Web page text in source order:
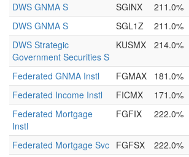
DWS GNMA S SGINX 211.0%
DWS GNMA S
SGL1Z 211.0%
DWS Strategic
Government Securities S
KUSMX 214.0%
Federated GNMA Instl FGMAX 181.0%
Federated Income Instl
FICMX 171.0%
Federated Mortgage
Instl
FGFIX 222.0%
Federated Mortgage Svc FGFSX 222.0%